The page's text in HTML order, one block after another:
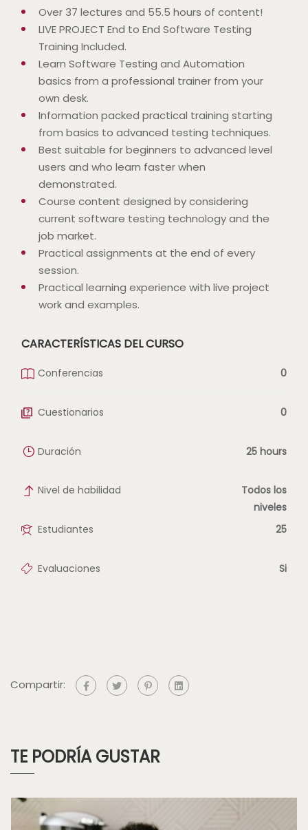
Over 37 lectures and 55.5 hours of content!
LIVE PROJECT End to End Software Testing
Training Included.
Learn Software Testing and Automation
basics from a professional trainer from your
own desk.
Information packed practical training starting
from basics to advanced testing techniques.
Best suitable for beginners to advanced level
users and who learn faster when
demonstrated.
Course content designed by considering
current software testing technology and the
job market.
Practical assignments at the end of every
session.
Practical learning experience with live project
work and examples.
CARACTERÍSTICAS DEL CURSO
Conferencias 0
Cuestionarios 0
Duración 25 hours
Nivel de habilidad
Todos los
niveles
Estudiantes
25
Evaluaciones Si
Compartir:
TE PODRÍA GUSTAR